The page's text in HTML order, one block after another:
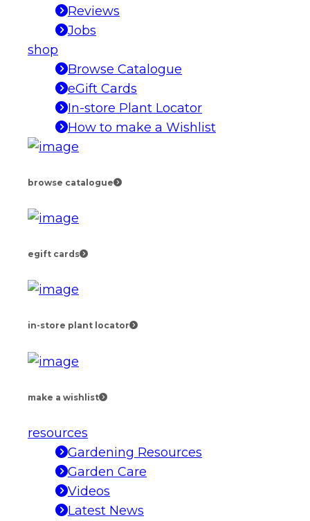
Reviews
Jobs
shop
Browse Catalogue
eGift Cards
In-store Plant Locator
How to make a Wishlist
browse catalogue
egift cards
in-store plant locator
make a wishlist
resources
Gardening Resources
Garden Care
Videos
Latest News